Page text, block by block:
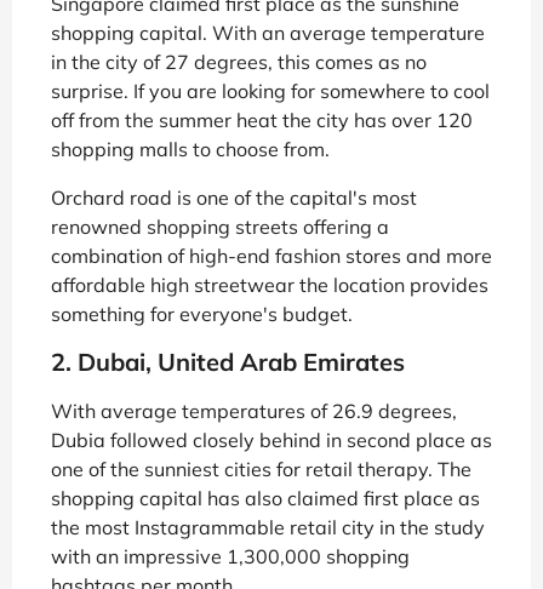
shopping capital. With an average temperature
in the city of 27 degrees, this comes as no
surprise. If you are looking for somewhere to cool
off from the summer heat the city has over 120
shopping malls to choose from.
Orchard road is one of the capital's most
renowned shopping streets offering a
combination of high-end fashion stores and more
affordable high streetwear the location provides
something for everyone's budget.
2. Dubai, United Arab Emirates
With average temperatures of 26.9 degrees,
Dubia followed closely behind in second place as
one of the sunniest cities for retail therapy. The
shopping capital has also claimed first place as
the most Instagrammable retail city in the study
with an impressive 1,300,000 shopping